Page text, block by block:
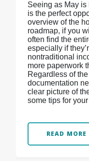
Seeing as May
is the perfect
overview of the
roadmap, if you
often find the
especially if
nontraditional
more paperwork
Regardless of
documentation
clear picture of
some tips for
READ MORE